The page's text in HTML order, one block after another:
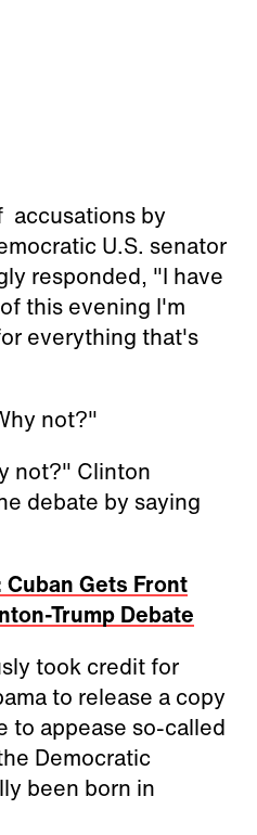
accusations by
U.S. senator
responded, "I have
this evening I'm
everything that's
not?"
not?" Clinton
debate by saying
Cuban Gets Front
Trump Debate
took credit for
to release a copy
to appease so-called
Democratic
been born in